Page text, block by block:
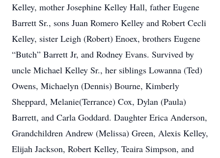
Kelley, mother Josephine Kelley Hall, father Eugene
Barrett Sr., sons Juan Romero Kelley and Robert Cecli
Kelley, sister Leigh (Robert) Enoex, brothers Eugene
“Butch” Barrett Jr, and Rodney Evans. Survived by
uncle Michael Kelley Sr., her siblings Lowanna (Ted)
Owens, Michaelyn (Dennis) Bourne, Kimberly
Sheppard, Melanie(Terrance) Cox, Dylan (Paula)
Barrett, and Carla Goddard. Daughter Erica Anderson,
Grandchildren Andrew (Melissa) Green, Alexis Kelley,
Elijah Jackson, Robert Kelley, Teaira Simpson, and